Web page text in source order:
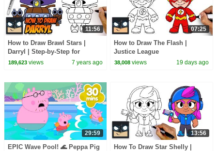
11:56
How to Draw Brawl Stars |
Darryl | Step-by-Step for
Beginners
189,623views 7 years ago
07:25
How to Draw The Flash |
Justice League
38,008 views 19 days ago
29:59
EPIC Wave Pool! 🌊 Peppa Pig
13:56
How To Draw Star Shelly |